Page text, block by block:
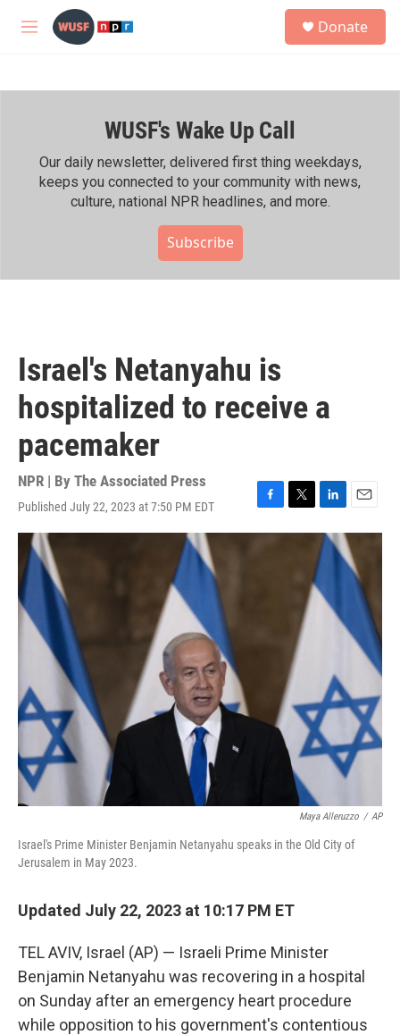
Skip to main content
M
h
Donate
WUSF's Wake Up Call
Our daily newsletter, delivered first thing weekdays,
keeps you connected to your community with news,
culture, national NPR headlines, and more.
Subscribe
Israel's Netanyahu is
hospitalized to receive a
pacemaker
NPR | By The Associated Press
Published July 22, 2023 at 7:50 PM EDT
F
a
T
w
L
i
n
k
d
E
m
a
i
l
Maya Alleruzzo / AP
Israel's Prime Minister Benjamin Netanyahu speaks in the Old City of
Jerusalem in May 2023.
Updated July 22, 2023 at 10:17 PM ET
TEL AVIV, Israel (AP) — Israeli Prime Minister
Benjamin Netanyahu was recovering in a hospital
on Sunday after an emergency heart procedure
while opposition to his government's contentious